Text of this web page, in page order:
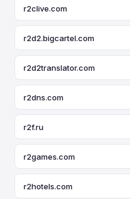
r2clive.com
r2d2.bigcartel.com
r2d2translator.com
r2dns.com
r2f.ru
r2games.com
r2hotels.com